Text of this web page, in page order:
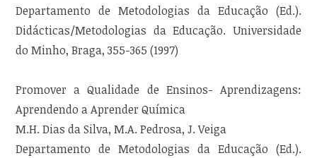
Departamento de Metodologias da Educação (Ed.).
Didácticas/Metodologias da Educação. Universidade
do Minho, Braga, 355-365 (1997)
Promover a Qualidade de Ensinos- Aprendizagens:
Aprendendo a Aprender Química
M.H. Dias da Silva, M.A. Pedrosa, J. Veiga
Departamento de Metodologias da Educação (Ed.).